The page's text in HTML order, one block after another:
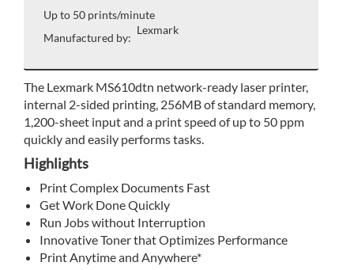
Up to 50 prints/minute
Manufactured by:
Lexmark
The Lexmark MS610dtn network-ready laser printer,
internal 2-sided printing, 256MB of standard memory,
1,200-sheet input and a print speed of up to 50 ppm
quickly and easily performs tasks.
Highlights
Print Complex Documents Fast
Get Work Done Quickly
Run Jobs without Interruption
Innovative Toner that Optimizes Performance
Print Anytime and Anywhere*